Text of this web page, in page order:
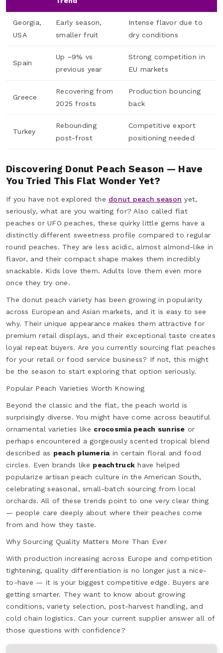
Georgia,
USA
Early season,
smaller fruit
Intense flavor due to
dry conditions
Spain
Up ~9% vs
previous year
Strong competition in
EU markets
Greece
Recovering from
2025 frosts
Production bouncing
back
Turkey
Rebounding
post-frost
Competitive export
positioning needed
Discovering Donut Peach Season — Have
You Tried This Flat Wonder Yet?
If you have not explored the donut peach season yet,
seriously, what are you waiting for? Also called flat
peaches or UFO peaches, these quirky little gems have a
distinctly different sweetness profile compared to regular
round peaches. They are less acidic, almost almond-like in
flavor, and their compact shape makes them incredibly
snackable. Kids love them. Adults love them even more
once they try one.
The donut peach variety has been growing in popularity
across European and Asian markets, and it is easy to see
why. Their unique appearance makes them attractive for
premium retail displays, and their exceptional taste creates
loyal repeat buyers. Are you currently sourcing flat peaches
for your retail or food service business? If not, this might
be the season to start exploring that option seriously.
Popular Peach Varieties Worth Knowing
Beyond the classic and the flat, the peach world is
surprisingly diverse. You might have come across beautiful
ornamental varieties like crocosmia peach sunrise or
perhaps encountered a gorgeously scented tropical blend
described as peach plumeriain certain floral and food
circles. Even brands like peachtruck have helped
popularize artisan peach culture in the American South,
celebrating seasonal, small-batch sourcing from local
orchards. All of these trends point to one very clear thing
— people care deeply about where their peaches come
from and how they taste.
Why Sourcing Quality Matters More Than Ever
With production increasing across Europe and competition
tightening, quality differentiation is no longer just a nice-
to-have — it is your biggest competitive edge. Buyers are
getting smarter. They want to know about growing
conditions, variety selection, post-harvest handling, and
cold chain logistics. Can your current supplier answer all of
those questions with confidence?